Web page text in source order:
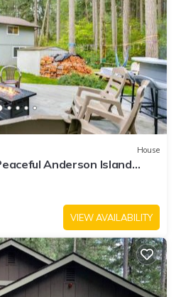
House
Anderson Island
VIEW AVAILABILITY